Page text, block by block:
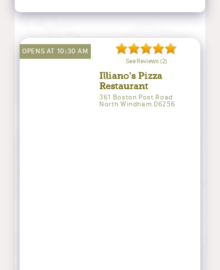
OPENS AT 10:30 AM
See Reviews (2)
Illiano's Pizza
Restaurant
361 Boston Post Road
North Windham 06256